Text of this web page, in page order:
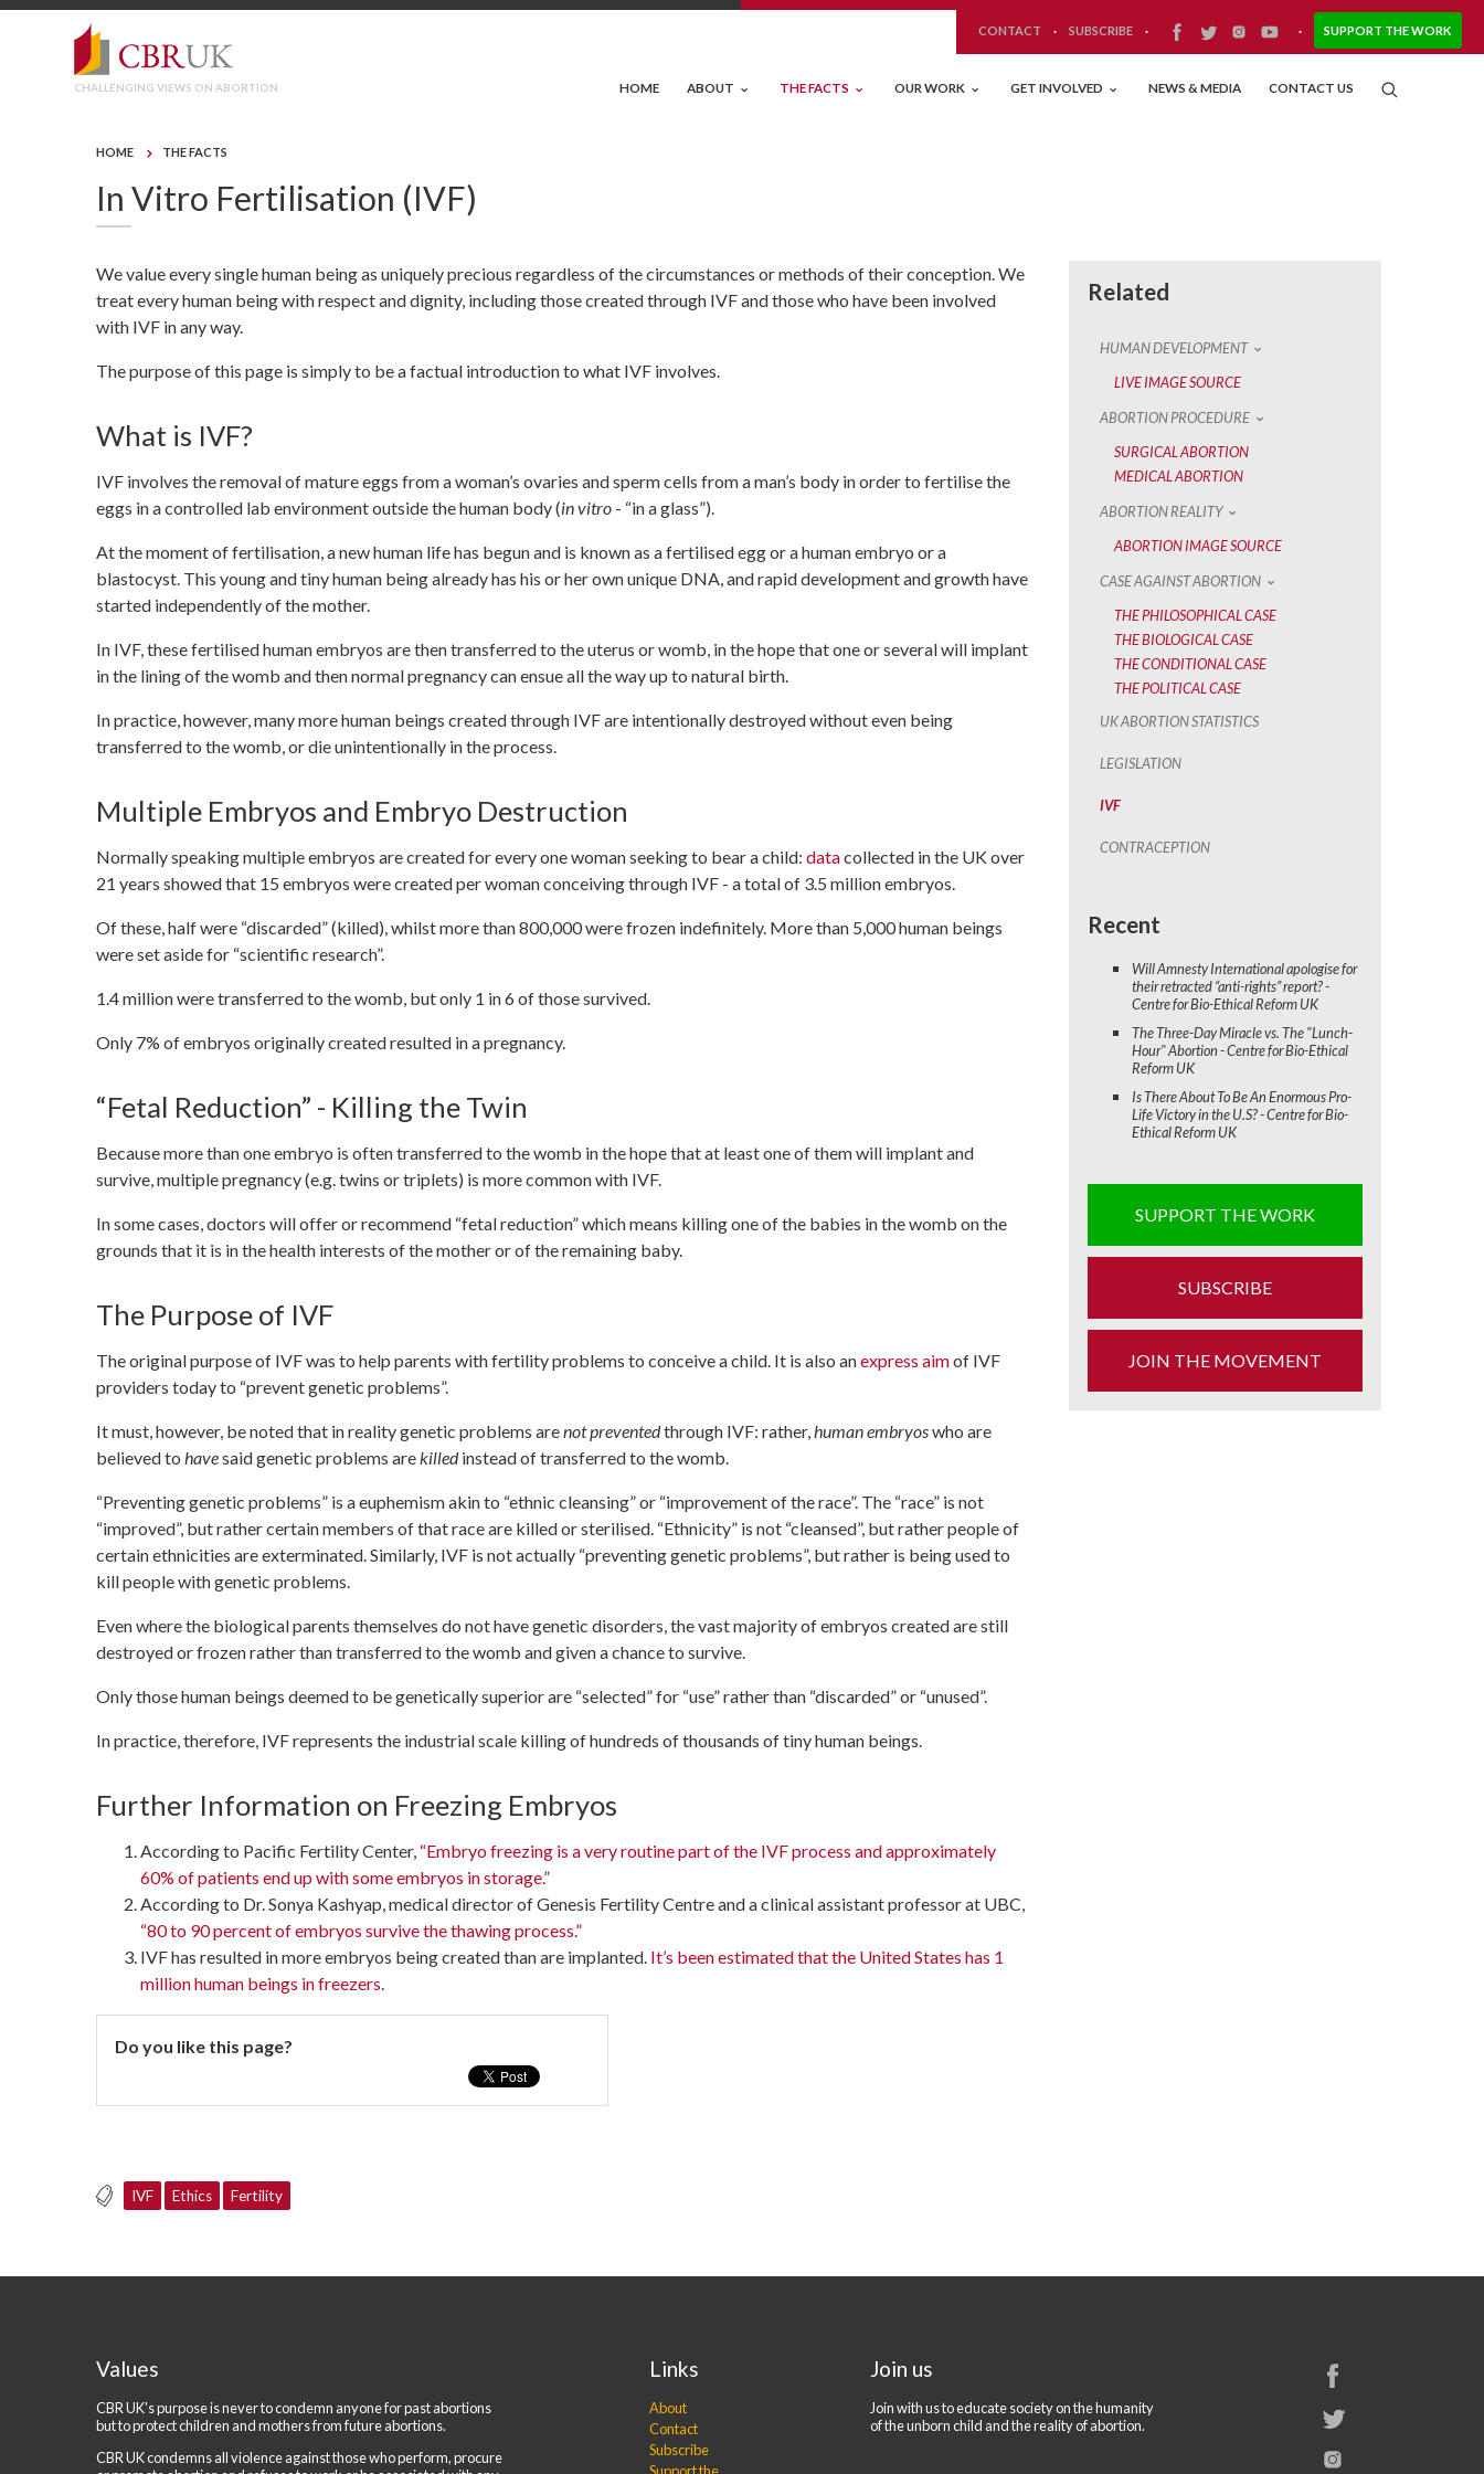
CONTACT · SUBSCRIBE· · SUPPORT THE WORK
HOME ABOUT THE FACTS OUR WORK GET INVOLVED NEWS & MEDIA CONTACT US
CHALLENGING VIEWS ON ABORTION
HOME THE FACTS
In Vitro Fertilisation (IVF)
We value every single human being as uniquely precious regardless of the circumstances or methods of their conception. We
treat every human being with respect and dignity, including those created through IVF and those who have been involved
with IVF in any way.
The purpose of this page is simply to be a factual introduction to what IVF involves.
What is IVF?
IVF involves the removal of mature eggs from a woman’s ovaries and sperm cells from a man’s body in order to fertilise the
eggs in a controlled lab environment outside the human body (in vitro - “in a glass”).
At the moment of fertilisation, a new human life has begun and is known as a fertilised egg or a human embryo or a
blastocyst. This young and tiny human being already has his or her own unique DNA, and rapid development and growth have
started independently of the mother.
In IVF, these fertilised human embryos are then transferred to the uterus or womb, in the hope that one or several will implant
in the lining of the womb and then normal pregnancy can ensue all the way up to natural birth.
In practice, however, many more human beings created through IVF are intentionally destroyed without even being
transferred to the womb, or die unintentionally in the process.
Multiple Embryos and Embryo Destruction
Normally speaking multiple embryos are created for every one woman seeking to bear a child: datacollected in the UK over
21 years showed that 15 embryos were created per woman conceiving through IVF - a total of 3.5 million embryos.
Of these, half were “discarded” (killed), whilst more than 800,000 were frozen indefinitely. More than 5,000 human beings
were set aside for “scientific research”.
1.4 million were transferred to the womb, but only 1 in 6 of those survived.
Only 7% of embryos originally created resulted in a pregnancy.
“Fetal Reduction” - Killing the Twin
Because more than one embryo is often transferred to the womb in the hope that at least one of them will implant and
survive, multiple pregnancy (e.g. twins or triplets) is more common with IVF.
In some cases, doctors will offer or recommend “fetal reduction” which means killing one of the babies in the womb on the
grounds that it is in the health interests of the mother or of the remaining baby.
The Purpose of IVF
The original purpose of IVF was to help parents with fertility problems to conceive a child. It is also anexpress aimof IVF
providers today to “prevent genetic problems”.
It must, however, be noted that in reality genetic problems arenot preventedthrough IVF: rather, human embryoswho are
believed to havesaid genetic problems are killedinstead of transferred to the womb.
“Preventing genetic problems” is a euphemism akin to “ethnic cleansing” or “improvement of the race”. The “race” is not
“improved”, but rather certain members of that race are killed or sterilised. “Ethnicity” is not “cleansed”, but rather people of
certain ethnicities are exterminated. Similarly, IVF is not actually “preventing genetic problems”, but rather is being used to
kill people with genetic problems.
Even where the biological parents themselves do not have genetic disorders, the vast majority of embryos created are still
destroyed or frozen rather than transferred to the womb and given a chance to survive.
Only those human beings deemed to be genetically superior are “selected” for “use” rather than “discarded” or “unused”.
In practice, therefore, IVF represents the industrial scale killing of hundreds of thousands of tiny human beings.
Further Information on Freezing Embryos
According to Pacific Fertility Center, “Embryo freezing is a very routine part of the IVF process and approximately
60% of patients end up with some embryos in storage.”
According to Dr. Sonya Kashyap, medical director of Genesis Fertility Centre and a clinical assistant professor at UBC,
“80 to 90 percent of embryos survive the thawing process.”
IVF has resulted in more embryos being created than are implanted. It’s been estimated that the United States has 1
million human beings in freezers
Do you like this page?
Related
HUMAN DEVELOPMENT
LIVE IMAGE SOURCE
ABORTION PROCEDURE
SURGICAL ABORTION
MEDICAL ABORTION
ABORTION REALITY
ABORTION IMAGE SOURCE
CASE AGAINST ABORTION
THE PHILOSOPHICAL CASE
THE BIOLOGICAL CASE
THE CONDITIONAL CASE
THE POLITICAL CASE
UK ABORTION STATISTICS
LEGISLATION
IVF
CONTRACEPTION
Recent
Will Amnesty International apologise for
their retracted “anti-rights” report? -
Centre for Bio-Ethical Reform UK
The Three-Day Miracle vs. The "Lunch-
Hour" Abortion - Centre for Bio-Ethical
Reform UK
Is There About To Be An Enormous Pro-
Life Victory in the U.S? - Centre for Bio-
Ethical Reform UK
SUPPORT THE WORK
SUBSCRIBE
JOIN THE MOVEMENT
IVF Ethics Fertility
Values
CBR UK's purpose is never to condemn anyone for past abortions
but to protect children and mothers from future abortions.
CBR UK condemns all violence against those who perform, procure
Links
About
Contact
Subscribe
Join us
Join with us to educate society on the humanity
of the unborn child and the reality of abortion.